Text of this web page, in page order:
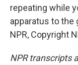
repeating while
apparatus to the
NPR, Copyright
NPR transcripts